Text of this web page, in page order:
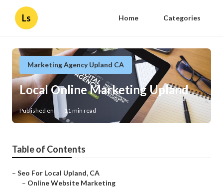
Ls Home Categories
Marketing Agency Upland CA
Local Online Marketing Upland
Published en 11 min read
Table of Contents
– Seo For Local Upland, CA
– Online Website Marketing